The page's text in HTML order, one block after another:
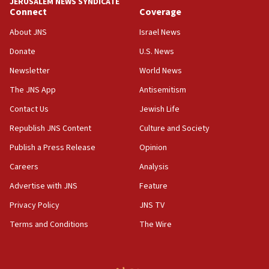
18:39
‘No famine in Gaza,’ Israeli foreign ministry says,
the empirical data’
18:28
CAMERA says it got ‘Financial Times’ to correct
‘false claim that linked AIPAC to Benjamin
Netanyahu’
18:23
AAUP member in Michigan opposes professor
Act in response to new local club president’s Jew-
hatred, 30 southern California rabbis, Jewish
Connect
About JNS
Donate
Newsletter
The JNS App
Contact Us
Republish JNS Content
Publish a Press Release
Careers
Advertise with JNS
Privacy Policy
Terms and Conditions
Coverage
Israel News
U.S. News
World News
Antisemitism
Jewish Life
Culture and Society
Opinion
Analysis
Feature
JNS TV
The Wire